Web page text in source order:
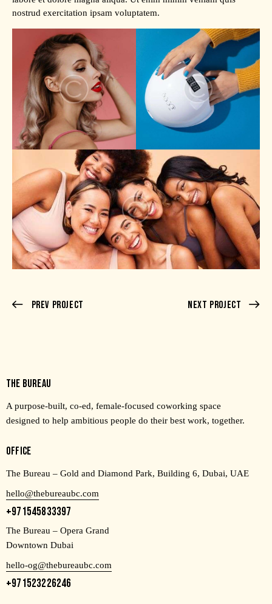
nostrud exercitation ipsam voluptatem.
Prev Project Next Project
THE BUREAU
A purpose-built, co-ed, female-focused coworking space
designed to help ambitious people do their best work, together.
OFFICE
The Bureau – Gold and Diamond Park, Building 6, Dubai, UAE
hello@thebureaubc.com
+971545833397
The Bureau – Opera Grand
Downtown Dubai
hello-og@thebureaubc.com
+971523226246